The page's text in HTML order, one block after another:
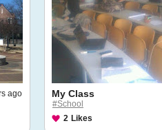
ago My Class
#School
2 Likes